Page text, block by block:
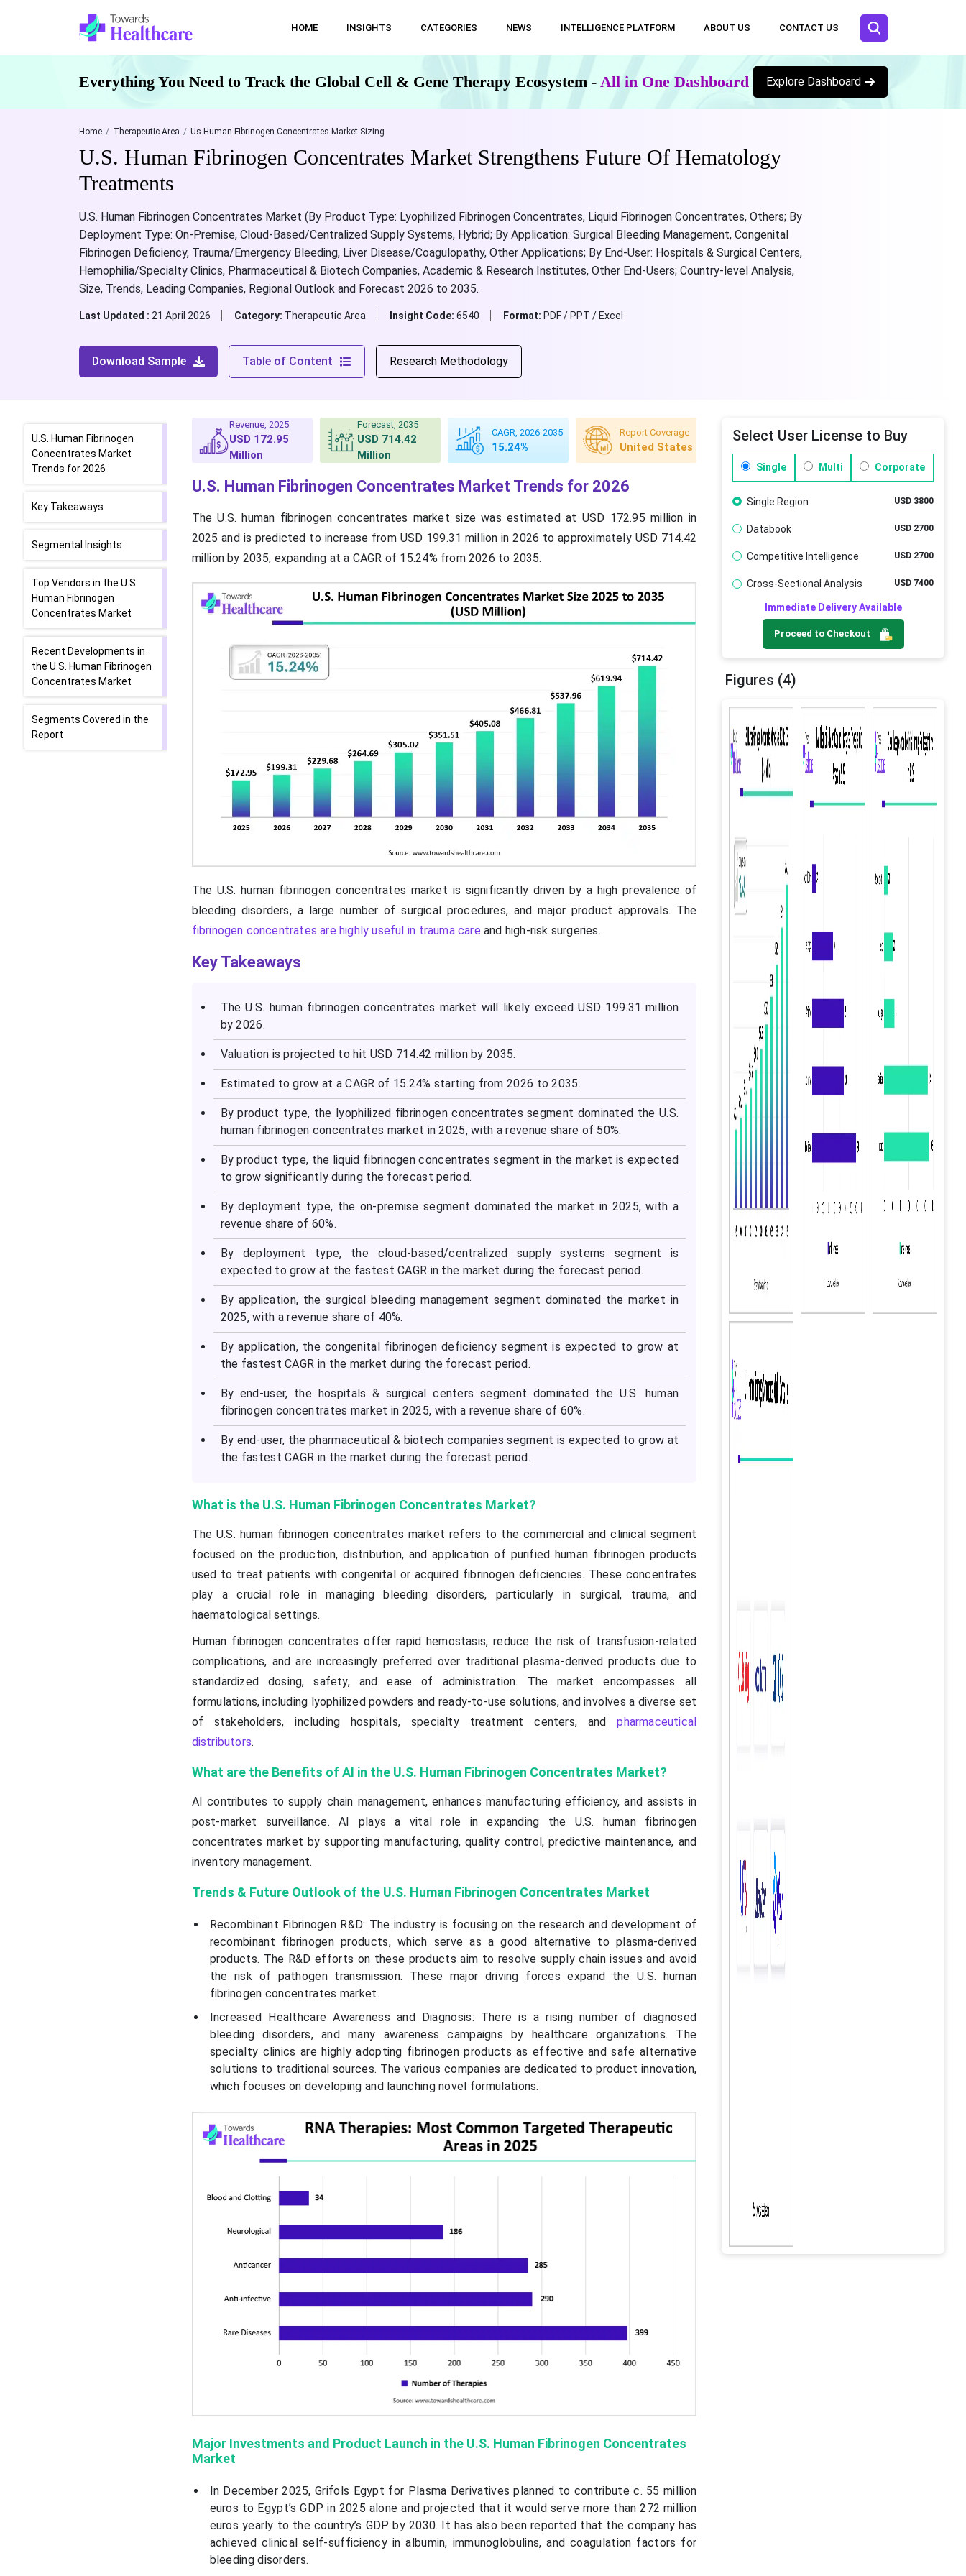
HOME INSIGHTS CATEGORIES NEWS INTELLIGENCE PLATFORM ABOUT US CONTACT US
Everything You Need to Track the Global Cell & Gene Therapy Ecosystem - All in One Dashboard Explore Dashboard
Home Therapeutic Area Us Human Fibrinogen Concentrates Market Sizing
U.S. Human Fibrinogen Concentrates Market Strengthens Future Of Hematology
Treatments
U.S. Human Fibrinogen Concentrates Market (By Product Type: Lyophilized Fibrinogen Concentrates, Liquid Fibrinogen Concentrates, Others; By
Deployment Type: On-Premise, Cloud-Based/Centralized Supply Systems, Hybrid; By Application: Surgical Bleeding Management, Congenital
Fibrinogen Deficiency, Trauma/Emergency Bleeding, Liver Disease/Coagulopathy, Other Applications; By End-User: Hospitals & Surgical Centers,
Hemophilia/Specialty Clinics, Pharmaceutical & Biotech Companies, Academic & Research Institutes, Other End-Users; Country-level Analysis,
Size, Trends, Leading Companies, Regional Outlook and Forecast 2026 to 2035.
Last Updated : 21 April 2026 Category: Therapeutic Area Insight Code: 6540 Format: PDF / PPT / Excel
Download Sample Table of Content Research Methodology
U.S. Human Fibrinogen
Concentrates Market
Trends for 2026
Key Takeaways
Segmental Insights
Top Vendors in the U.S.
Human Fibrinogen
Concentrates Market
Recent Developments in
the U.S. Human Fibrinogen
Concentrates Market
Segments Covered in the
Report
Revenue, 2025
USD 172.95
Million
Forecast, 2035
USD 714.42
Million
CAGR, 2026-2035
15.24%
Report Coverage
United States
U.S. Human Fibrinogen Concentrates Market Trends for 2026
The U.S. human fibrinogen concentrates market size was estimated at USD 172.95 million in
2025 and is predicted to increase from USD 199.31 million in 2026 to approximately USD 714.42
million by 2035, expanding at a CAGR of 15.24% from 2026 to 2035.
The U.S. human fibrinogen concentrates market is significantly driven by a high prevalence of
bleeding disorders, a large number of surgical procedures, and major product approvals. The
fibrinogen concentrates are highly useful in trauma care and high-risk surgeries.
Key Takeaways
The U.S. human fibrinogen concentrates market will likely exceed USD 199.31 million
by 2026.
Valuation is projected to hit USD 714.42 million by 2035.
Estimated to grow at a CAGR of 15.24% starting from 2026 to 2035.
By product type, the lyophilized fibrinogen concentrates segment dominated the U.S.
human fibrinogen concentrates market in 2025, with a revenue share of 50%.
By product type, the liquid fibrinogen concentrates segment in the market is expected
to grow significantly during the forecast period.
By deployment type, the on-premise segment dominated the market in 2025, with a
revenue share of 60%.
By deployment type, the cloud-based/centralized supply systems segment is
expected to grow at the fastest CAGR in the market during the forecast period.
By application, the surgical bleeding management segment dominated the market in
2025, with a revenue share of 40%.
By application, the congenital fibrinogen deficiency segment is expected to grow at
the fastest CAGR in the market during the forecast period.
By end-user, the hospitals & surgical centers segment dominated the U.S. human
fibrinogen concentrates market in 2025, with a revenue share of 60%.
By end-user, the pharmaceutical & biotech companies segment is expected to grow at
the fastest CAGR in the market during the forecast period.
What is the U.S. Human Fibrinogen Concentrates Market?
The U.S. human fibrinogen concentrates market refers to the commercial and clinical segment
focused on the production, distribution, and application of purified human fibrinogen products
used to treat patients with congenital or acquired fibrinogen deficiencies. These concentrates
play a crucial role in managing bleeding disorders, particularly in surgical, trauma, and
haematological settings.
Human fibrinogen concentrates offer rapid hemostasis, reduce the risk of transfusion-related
complications, and are increasingly preferred over traditional plasma-derived products due to
standardized dosing, safety, and ease of administration. The market encompasses all
formulations, including lyophilized powders and ready-to-use solutions, and involves a diverse set
of stakeholders, including hospitals, specialty treatment centers, andpharmaceutical
distributors.
What are the Benefits of AI in the U.S. Human Fibrinogen Concentrates Market?
AI contributes to supply chain management, enhances manufacturing efficiency, and assists in
post-market surveillance. AI plays a vital role in expanding the U.S. human fibrinogen
concentrates market by supporting manufacturing, quality control, predictive maintenance, and
inventory management.
Trends & Future Outlook of the U.S. Human Fibrinogen Concentrates Market
Recombinant Fibrinogen R&D: The industry is focusing on the research and development of
recombinant fibrinogen products, which serve as a good alternative to plasma-derived
products. The R&D efforts on these products aim to resolve supply chain issues and avoid
the risk of pathogen transmission. These major driving forces expand the U.S. human
fibrinogen concentrates market.
Increased Healthcare Awareness and Diagnosis: There is a rising number of diagnosed
bleeding disorders, and many awareness campaigns by healthcare organizations. The
specialty clinics are highly adopting fibrinogen products as effective and safe alternative
solutions to traditional sources. The various companies are dedicated to product innovation,
which focuses on developing and launching novel formulations.
Major Investments and Product Launch in the U.S. Human Fibrinogen Concentrates
Market
In December 2025, Grifols Egypt for Plasma Derivatives planned to contribute c. 55 million
euros to Egypt’s GDP in 2025 alone and projected that it would serve more than 272 million
euros yearly to the country’s GDP by 2030. It has also been reported that the company has
achieved clinical self-sufficiency in albumin, immunoglobulins, and coagulation factors for
bleeding disorders.
Select User License to Buy
Single Multi Corporate
Single Region USD 3800
Databook USD 2700
Competitive Intelligence USD 2700
Cross-Sectional Analysis USD 7400
Immediate Delivery Available
Proceed to Checkout
Figures (4)